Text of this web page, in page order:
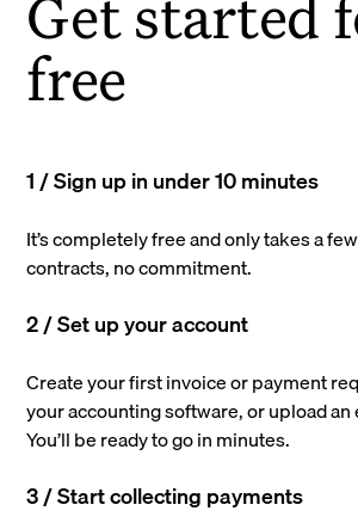
Get started
free
1 / Sign up in under 10 minutes
It’s completely free and only takes a
contracts, no commitment.
2 / Set up your account
Create your first invoice or payment
your accounting software, or upload
You’ll be ready to go in minutes.
3 / Start collecting payments